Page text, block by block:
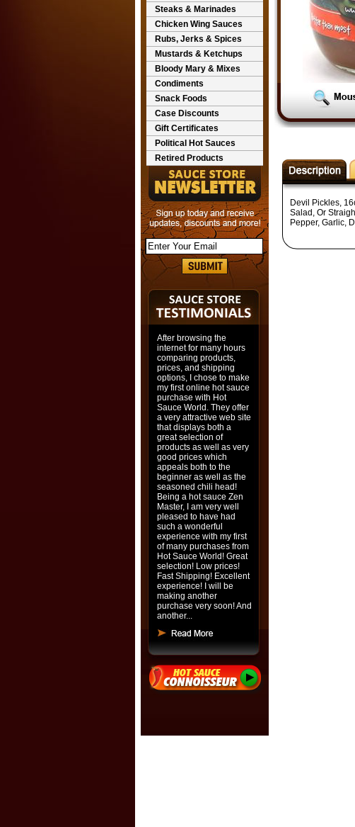
Steaks & Marinades
Chicken Wing Sauces
Rubs, Jerks & Spices
Mustards & Ketchups
Bloody Mary & Mixes
Condiments
Snack Foods
Case Discounts
Gift Certificates
Political Hot Sauces
Retired Products
After browsing the
internet for many hours
comparing products,
prices, and shipping
options, I chose to make
my first online hot sauce
purchase with Hot
Sauce World. They offer
a very attractive web site
that displays both a
great selection of
products as well as very
good prices which
appeals both to the
beginner as well as the
seasoned chili head!
Being a hot sauce Zen
Master, I am very well
pleased to have had
such a wonderful
experience with my first
of many purchases from
Hot Sauce World! Great
selection! Low prices!
Fast Shipping! Excellent
experience! I will be
making another
purchase very soon! And
another...
Devil Pickles,
Salad, Or
Pepper, Garlic,